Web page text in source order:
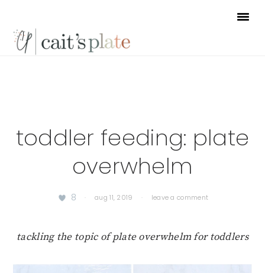
primary
main
footer
toddler feeding: plate
overwhelm
8 · aug 11, 2019 · leave a comment
tackling the topic of plate overwhelm for toddlers